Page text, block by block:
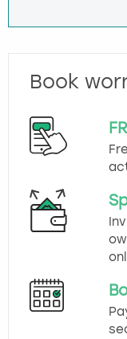
Book